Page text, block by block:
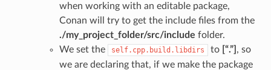
when working with an editable package,
Conan will try to get the include files from the
./my_project_folder/src/include folder.
We set the
self.cpp.build.libdirs to [“.”] , so
we are declaring that, if we make the package